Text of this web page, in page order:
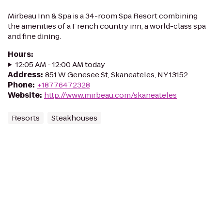
Mirbeau Inn & Spa is a 34-room Spa Resort combining
the amenities of a French country inn, a world-class spa
and fine dining.
Hours:
12:05 AM - 12:00 AM today
Address: 851 W Genesee St, Skaneateles, NY 13152
Phone: +18776472328
Website: http://www.mirbeau.com/skaneateles
Resorts Steakhouses